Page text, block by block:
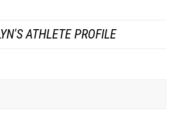
ATHLETE PROFILE